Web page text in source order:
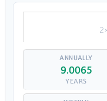
9.0065
YEARS